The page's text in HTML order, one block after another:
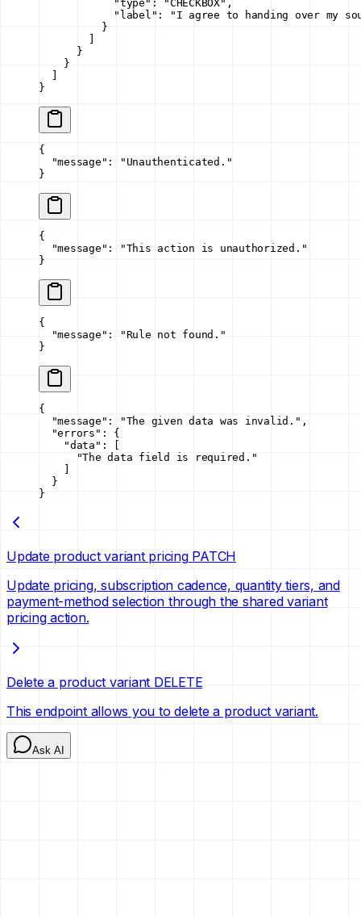
            "type"
: "CHECKBOX" ,
            "label"
:
"I agree to handing over my
          }
      }
    }
}
{
  "message"
:
"Unauthenticated."
}
{
  "message"
:
"This action is unauthorized."
}
{
  "message"
:
"Rule not found."
}
{
  "message"
: "The given data was invalid." ,
  "errors"
: {
    "data"
: [
      "The data field is required."
  }
}
Update product variant pricing PATCH
Update pricing, subscription cadence, quantity tiers, and
payment-method selection through the shared variant
pricing action.
Delete a product variant DELETE
This endpoint allows you to delete a product variant.
Ask AI